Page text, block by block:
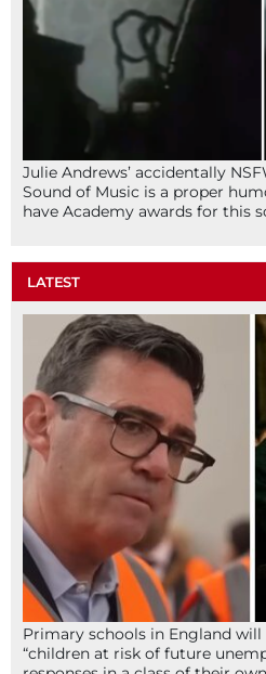
Julie Andrews’ accidentally
Sound of Music is a proper
have Academy awards for this
LATEST
Primary schools in England
“children at risk of future